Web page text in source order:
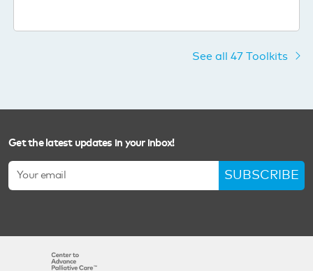
See all 47 Toolkits
Get the latest updates in your inbox!
SUBSCRIBE